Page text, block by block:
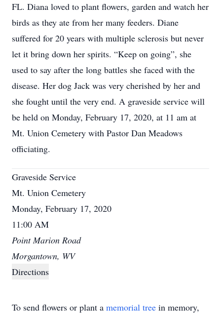
FL. Diana loved to plant flowers, garden and watch her
birds as they ate from her many feeders. Diane
suffered for 20 years with multiple sclerosis but never
let it bring down her spirits. “Keep on going”, she
used to say after the long battles she faced with the
disease. Her dog Jack was very cherished by her and
she fought until the very end. A graveside service will
be held on Monday, February 17, 2020, at 11 am at
Mt. Union Cemetery with Pastor Dan Meadows
officiating.
Graveside Service
Mt. Union Cemetery
Monday, February 17, 2020
11:00 AM
Point Marion Road
Morgantown, WV
Directions
To send flowers or plant a memorial tree in memory,